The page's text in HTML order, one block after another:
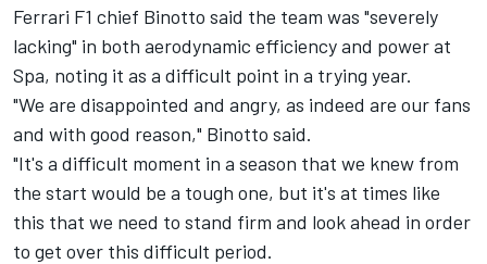
Ferrari F1 chief Binotto said the team was "severely
lacking" in both aerodynamic efficiency and power at
Spa, noting it as a difficult point in a trying year.
"We are disappointed and angry, as indeed are our fans
and with good reason," Binotto said.
"It's a difficult moment in a season that we knew from
the start would be a tough one, but it's at times like
this that we need to stand firm and look ahead in order
to get over this difficult period.